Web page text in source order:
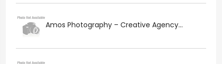
Amos Photography – Creative Agency...